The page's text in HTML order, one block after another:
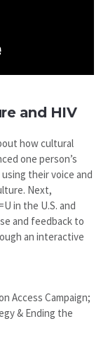
and HIV
how cultural
one person’s
their voice and
Next,
in the U.S. and
and feedback to
an interactive
Access Campaign;
& Ending the